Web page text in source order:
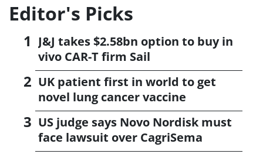
Editor's Picks
J&J takes $2.58bn option to buy in
vivo CAR-T firm Sail
UK patient first in world to get
novel lung cancer vaccine
US judge says Novo Nordisk must
face lawsuit over CagriSema